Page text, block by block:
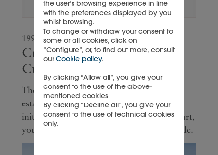
1992
Creation of Montblanc
Cultural Foundation
The Montblanc Cultural Foundation is
established, marking the inauguration of
initiatives that sponsor art, contemporary art,
young theatre and classical music worldwide.
the user’s browsing experience in line
with the preferences displayed by you
whilst browsing.
To change or withdraw your consent to
some or all cookies, click on
“Configure”, or, to find out more, consult
ourCookie policy.
By clicking “Allow all”, you give your
consent to the use of the above-
mentioned cookies.
By clicking “Decline all”, you give your
consent to the use of technical cookies
only.